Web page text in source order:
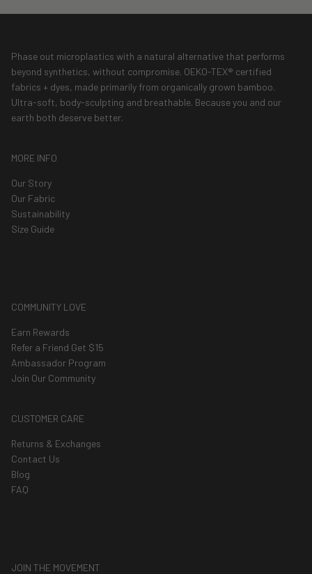
Phase out microplastics with a natural alternative that performs
beyond synthetics, without compromise. OEKO-TEX® certified
fabrics + dyes, made primarily from organically grown bamboo.
Ultra-soft, body-sculpting and breathable. Because you and our
earth both deserve better.
MORE INFO
Our Story
Our Fabric
Sustainability
Size Guide
COMMUNITY LOVE
Earn Rewards
Refer a Friend Get $15
Ambassador Program
Join Our Community
CUSTOMER CARE
Returns & Exchanges
Contact Us
Blog
FAQ
JOIN THE MOVEMENT